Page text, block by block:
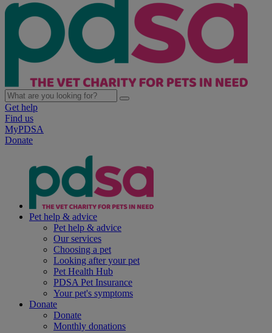
Get help
Find us
MyPDSA
Donate
Pet help & advice
Pet help & advice
Our services
Choosing a pet
Looking after your pet
Pet Health Hub
PDSA Pet Insurance
Your pet's symptoms
Donate
Donate
Monthly donations